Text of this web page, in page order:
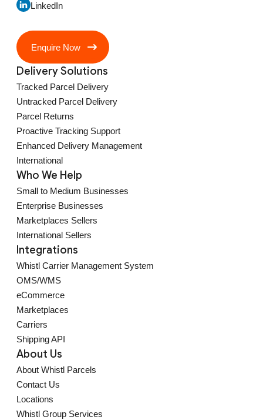
LinkedIn
Enquire Now
Delivery Solutions
Tracked Parcel Delivery
Untracked Parcel Delivery
Parcel Returns
Proactive Tracking Support
Enhanced Delivery Management
International
Who We Help
Small to Medium Businesses
Enterprise Businesses
Marketplaces Sellers
International Sellers
Integrations
Whistl Carrier Management System
OMS/WMS
eCommerce
Marketplaces
Carriers
Shipping API
About Us
About Whistl Parcels
Contact Us
Locations
Whistl Group Services